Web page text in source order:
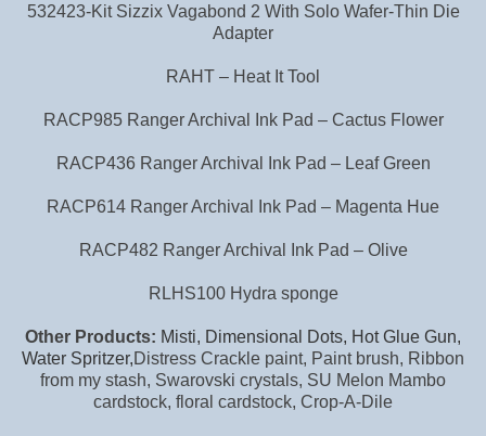
532423-Kit Sizzix Vagabond 2 With Solo Wafer-Thin Die
Adapter
RAHT – Heat It Tool
RACP985 Ranger Archival Ink Pad – Cactus Flower
RACP436 Ranger Archival Ink Pad – Leaf Green
RACP614 Ranger Archival Ink Pad – Magenta Hue
RACP482 Ranger Archival Ink Pad – Olive
RLHS100 Hydra sponge
Other Products: Misti, Dimensional Dots, Hot Glue Gun,
Water Spritzer,Distress Crackle paint, Paint brush, Ribbon
from my stash, Swarovski crystals, SU Melon Mambo
cardstock, floral cardstock, Crop-A-Dile